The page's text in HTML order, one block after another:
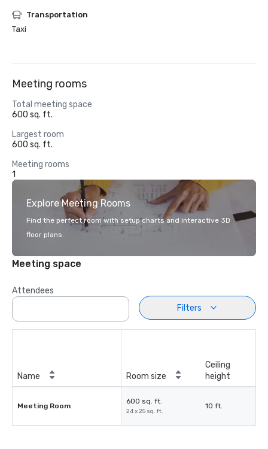
Transportation
Taxi
Meeting rooms
Total meeting space
600 sq. ft.
Largest room
600 sq. ft.
Meeting rooms
1
Explore Meeting Rooms
Find the perfect room with setup charts and interactive 3D
floor plans.
Meeting space
Attendees
Filters
Name Room size
Ceiling
height
Meeting Room
600 sq. ft.
24 x 25 sq. ft.
10 ft.